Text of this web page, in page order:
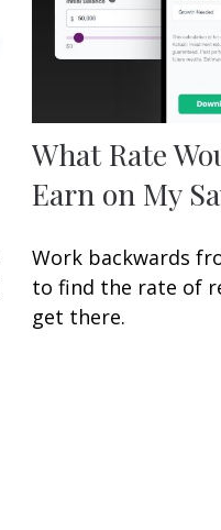
What Rate
Earn on My
Work backwards
to find the rate of
get there.